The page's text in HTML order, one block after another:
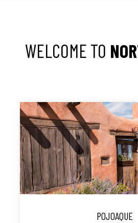
WELCOME TO
POJOAQUE